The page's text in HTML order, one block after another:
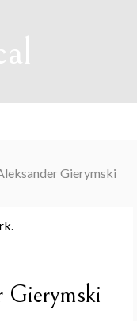
Gierymski
Gierymski